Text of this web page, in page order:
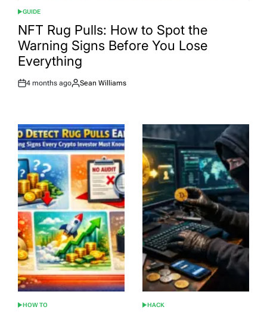
POSTED
IN
GUIDE
NFT Rug Pulls: How to Spot the
Warning Signs Before You Lose
Everything
Post
4 months ago
By:
Sean Williams
POSTED
HOW TO
POSTED
HACK